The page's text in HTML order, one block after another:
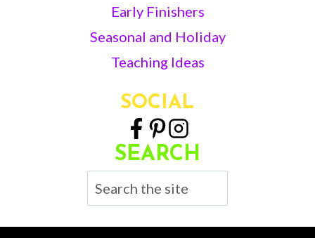
Early Finishers
Seasonal and Holiday
Teaching Ideas
SOCIAL
SEARCH
Search